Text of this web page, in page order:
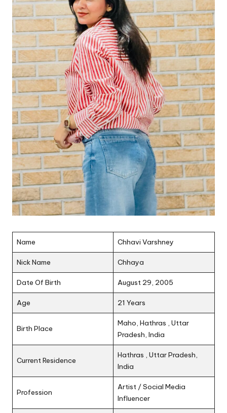
Name Chhavi Varshney
Nick Name Chhaya
Date Of Birth August 29, 2005
Age 21 Years
Birth Place
Maho, Hathras , Uttar
Pradesh, India
Current Residence
Hathras , Uttar Pradesh,
India
Profession
Artist / Social Media
Influencer